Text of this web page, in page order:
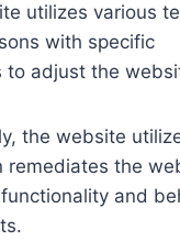
utilizes various
with specific
to adjust the
the website
remediates the
and